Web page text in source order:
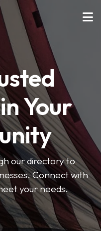
Your
our directory to
Connect with
your needs.